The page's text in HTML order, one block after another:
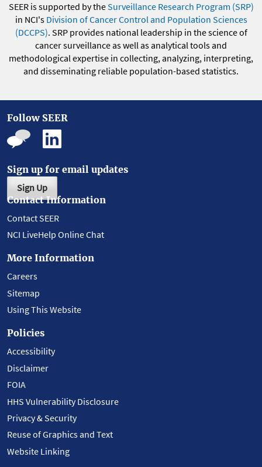
SEER is supported by theSurveillance Research Program (SRP)
in NCI's Division of Cancer Control and Population Sciences
(DCCPS). SRP provides national leadership in the science of
cancer surveillance as well as analytical tools and
methodological expertise in collecting, analyzing, interpreting,
and disseminating reliable population-based statistics.
Follow SEER
Sign up for email updates
Sign Up
Contact Information
Contact SEER
NCI LiveHelp Online Chat
More Information
Careers
Sitemap
Using This Website
Policies
Accessibility
Disclaimer
FOIA
HHS Vulnerability Disclosure
Privacy & Security
Reuse of Graphics and Text
Website Linking